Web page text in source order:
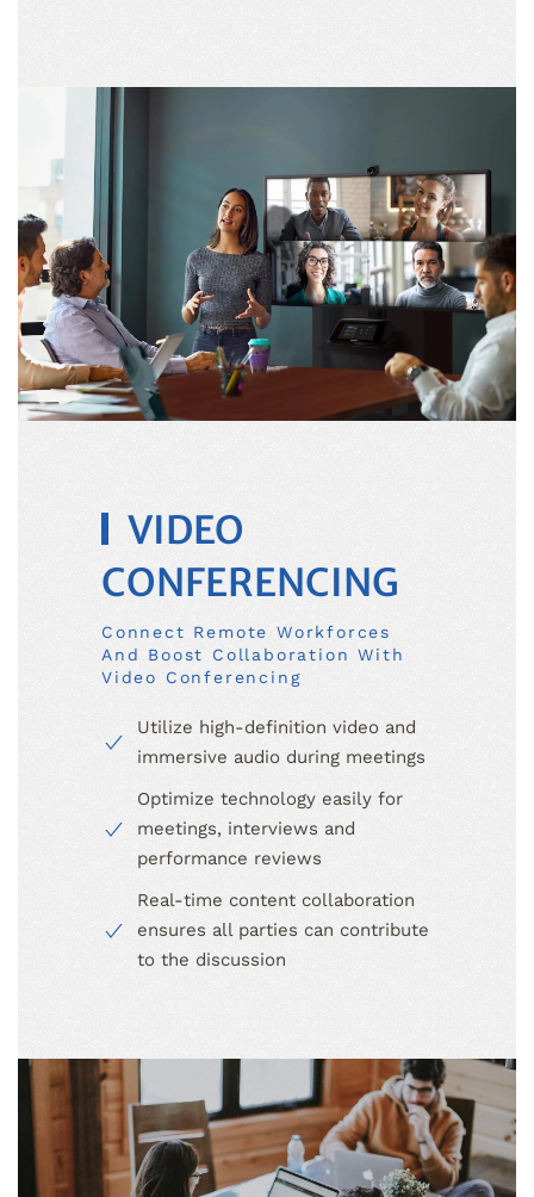
VIDEO
CONFERENCING
Connect Remote Workforces
And Boost Collaboration With
Video Conferencing
Utilize high-definition video and
immersive audio during meetings
Optimize technology easily for
meetings, interviews and
performance reviews
Real-time content collaboration
ensures all parties can contribute
to the discussion